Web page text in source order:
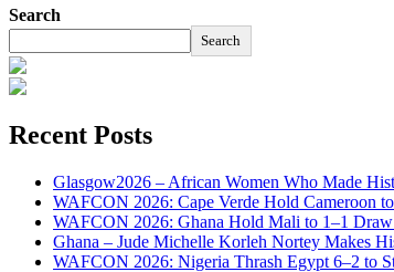
Search
Search
Recent Posts
Glasgow2026 – African Women Who Made
WAFCON 2026: Cape Verde Hold Cameroon
WAFCON 2026: Ghana Hold Mali to 1–1 Draw
Ghana – Jude Michelle Korleh Nortey Makes
WAFCON 2026: Nigeria Thrash Egypt 6–2 to